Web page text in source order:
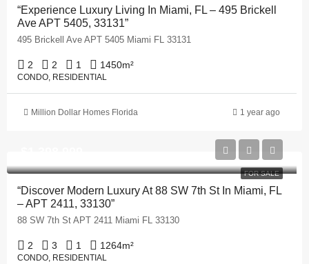
“Experience Luxury Living In Miami, FL – 495 Brickell
Ave APT 5405, 33131”
495 Brickell Ave APT 5405 Miami FL 33131
2 2 1 1450m²
CONDO, RESIDENTIAL
Million Dollar Homes Florida 1 year ago
FOR SALE
“Discover Modern Luxury At 88 SW 7th St In Miami, FL
– APT 2411, 33130”
88 SW 7th St APT 2411 Miami FL 33130
2 3 1 1264m²
CONDO, RESIDENTIAL